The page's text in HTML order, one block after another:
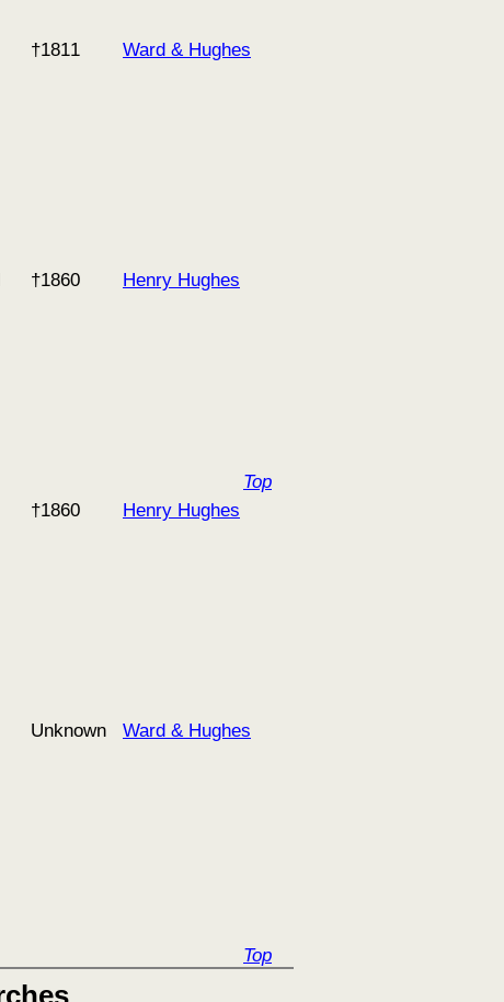
†1811 Ward & Hughes
†1860 Henry Hughes
Top
†1860 Henry Hughes
Unknown Ward & Hughes
Top